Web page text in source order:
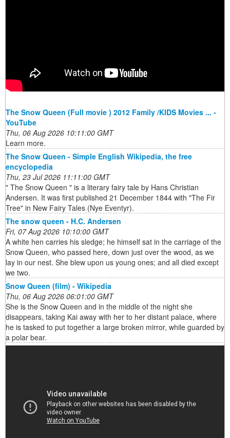
The Snow Queen (Full movie ) 2012 Family /KIDS Movies ... -
YouTube
Thu, 06 Aug 2026 10:11:00 GMT
Learn more.
The Snow Queen - Simple English Wikipedia, the free
encyclopedia
Thu, 23 Jul 2026 11:11:00 GMT
" The Snow Queen " is a literary fairy tale by Hans Christian
Andersen. It was first published 21 December 1844 with "The Fir
Tree" in New Fairy Tales (Nye Eventyr).
The snow queen - H.C. Andersen
Fri, 07 Aug 2026 10:10:00 GMT
A white hen carries his sledge; he himself sat in the carriage of the
Snow Queen, who passed here, down just over the wood, as we
lay in our nest. She blew upon us young ones; and all died except
we two.
Snow Queen (film) - Wikipedia
Thu, 06 Aug 2026 06:01:00 GMT
She is the Snow Queen and in the middle of the night she
disappears, taking Kai away with her to her distant palace, where
he is tasked to put together a large broken mirror, while guarded by
a polar bear.